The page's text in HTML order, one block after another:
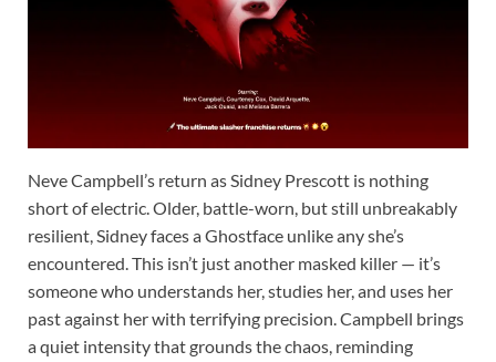
Neve Campbell’s return as Sidney Prescott is nothing
short of electric. Older, battle-worn, but still unbreakably
resilient, Sidney faces a Ghostface unlike any she’s
encountered. This isn’t just another masked killer — it’s
someone who understands her, studies her, and uses her
past against her with terrifying precision. Campbell brings
a quiet intensity that grounds the chaos, reminding